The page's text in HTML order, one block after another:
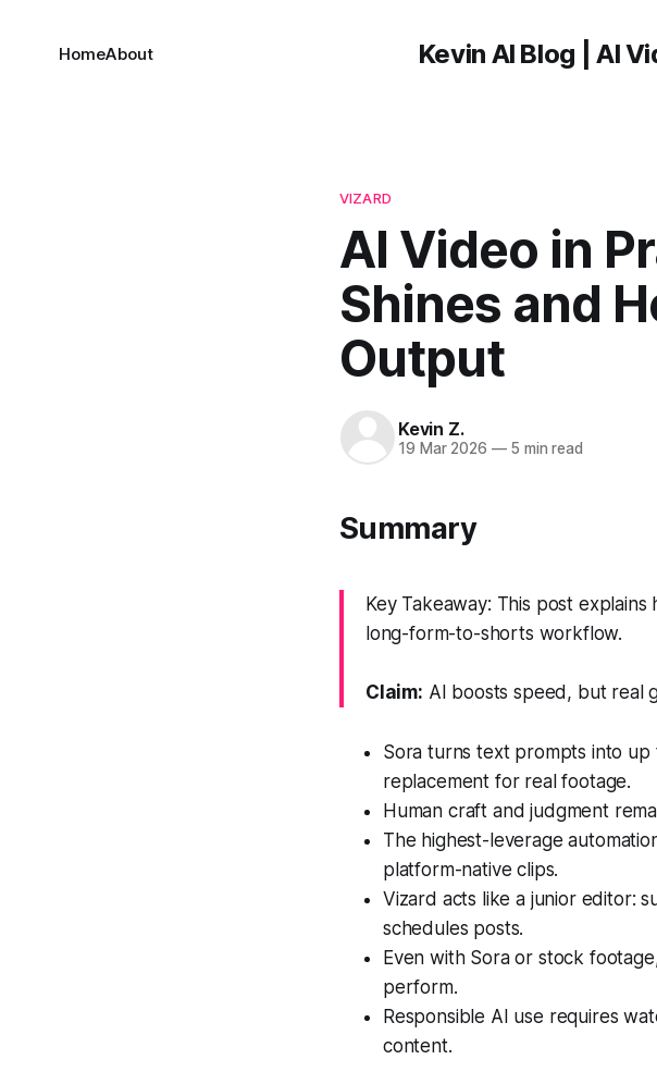
Kevin AI Blog | AI
HomeAbout
VIZARD
AI Video in
Shines and
Output
Kevin Z.
19 Mar 2026 —5 min read
Summary
Key Takeaway: This post
long-form-to-shorts workflow.
Claim: AI boosts speed, but real
Sora turns text prompts into up
replacement for real footage.
Human craft and judgment
The highest-leverage
platform-native clips.
Vizard acts like a junior editor:
schedules posts.
Even with Sora or stock
perform.
Responsible AI use requires
content.